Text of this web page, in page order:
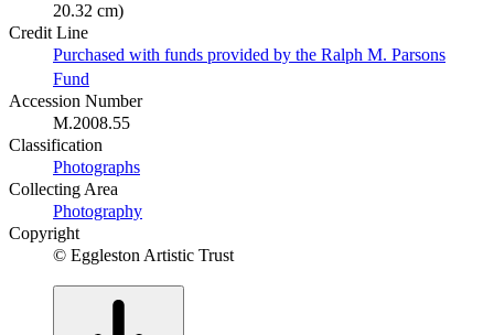
20.32 cm)
Credit Line
Purchased with funds provided by the Ralph M. Parsons
Fund
Accession Number
M.2008.55
Classification
Photographs
Collecting Area
Photography
Copyright
© Eggleston Artistic Trust